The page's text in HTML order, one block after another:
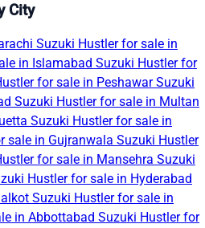
City
Suzuki Hustler for sale in
in Islamabad Suzuki Hustler for
for sale in PeshawarSuzuki
Suzuki Hustler for sale in Multan
Suzuki Hustler for sale in
sale in Gujranwala Suzuki Hustler
for sale in Mansehra Suzuki
Hustler for sale in Hyderabad
Suzuki Hustler for sale in
in Abbottabad Suzuki Hustler for